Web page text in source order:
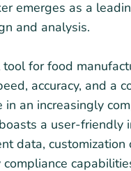
emerges as a
and analysis.
for food
accuracy, and a
in an increasingly
a user-friendly
data, customization